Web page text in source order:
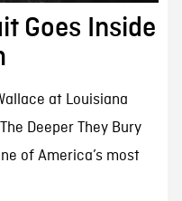
Goes Inside
at Louisiana
Deeper They Bury
of America’s most